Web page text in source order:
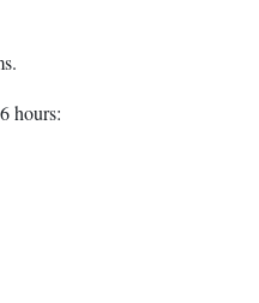
hours: